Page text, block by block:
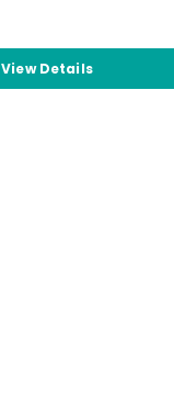
View Details